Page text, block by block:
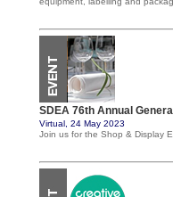
SDEA 76th Annual
Virtual, 24 May 2023
Join us for the Shop & Display